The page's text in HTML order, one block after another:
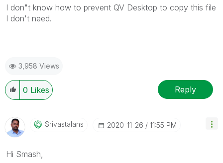
I don"t know how to prevent QV Desktop to copy this file
I don't need.
3,958 Views
0 Likes Reply
Srivastalans ‎2020-11-26 11:55 PM
Hi Smash,